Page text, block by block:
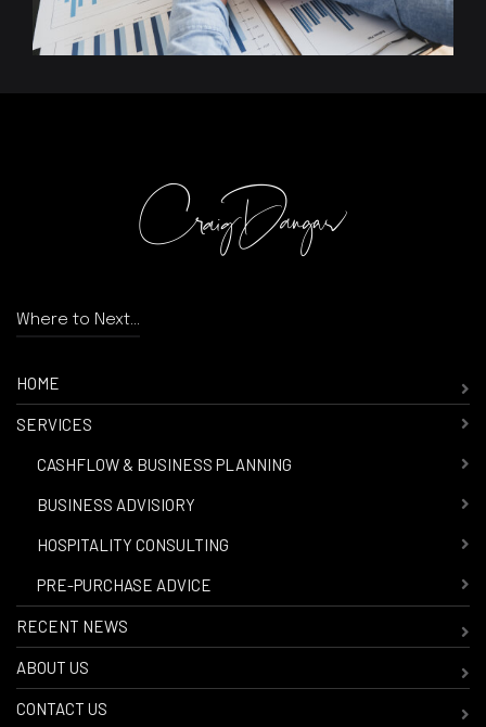
Where to Next...
HOME
SERVICES
CASHFLOW & BUSINESS PLANNING
BUSINESS ADVISIORY
HOSPITALITY CONSULTING
PRE-PURCHASE ADVICE
RECENT NEWS
ABOUT US
CONTACT US